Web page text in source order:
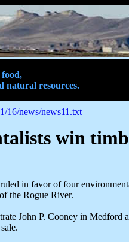
natural resources.
16/news/news11.txt
win
in favor of four
the Rogue River.
John P. Cooney in Medford